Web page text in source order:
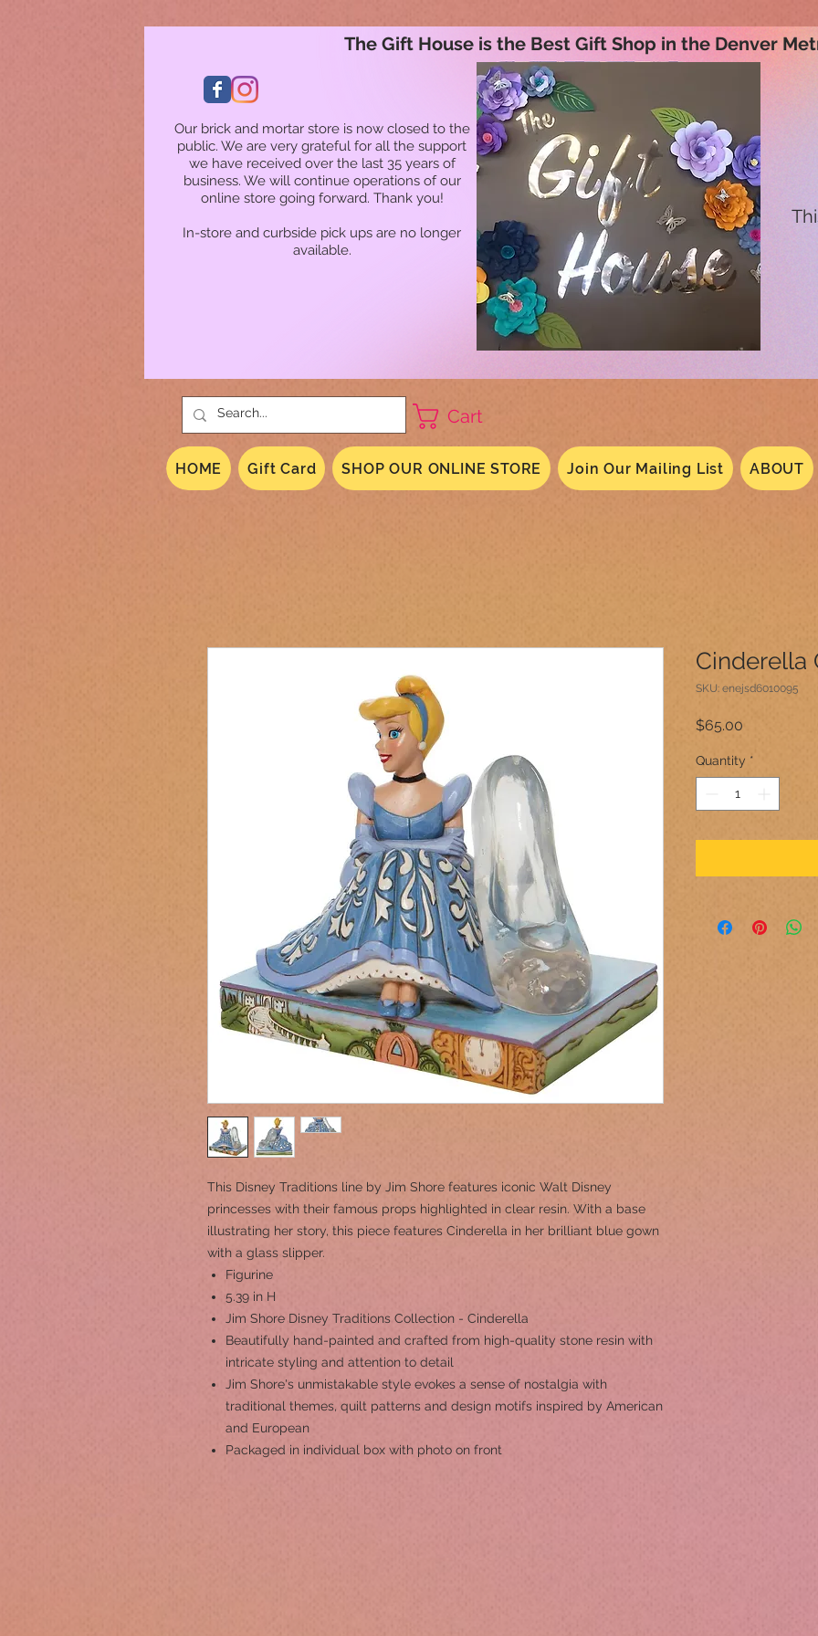
Our brick and mortar store is now closed to the
public. We are very grateful for all the support
we have received over the last 35 years of
business. We will continue operations of our
online store going forward. Thank you!
In-store and curbside pick ups are no longer
available.
The Gift House is the Best Gift Shop in the Denver
Cart
HOME Gift Card SHOP OUR ONLINE STORE Join Our Mailing List ABOUT
This Disney Traditions line by Jim Shore features iconic Walt Disney
princesses with their famous props highlighted in clear resin. With a base
illustrating her story, this piece features Cinderella in her brilliant blue gown
with a glass slipper.
Figurine
5.39 in H
Jim Shore Disney Traditions Collection - Cinderella
Beautifully hand-painted and crafted from high-quality stone resin with
intricate styling and attention to detail
Jim Shore's unmistakable style evokes a sense of nostalgia with
traditional themes, quilt patterns and design motifs inspired by American
and European
Packaged in individual box with photo on front
Cinderella
SKU: enejsd6010095
$65.00
Quantity *